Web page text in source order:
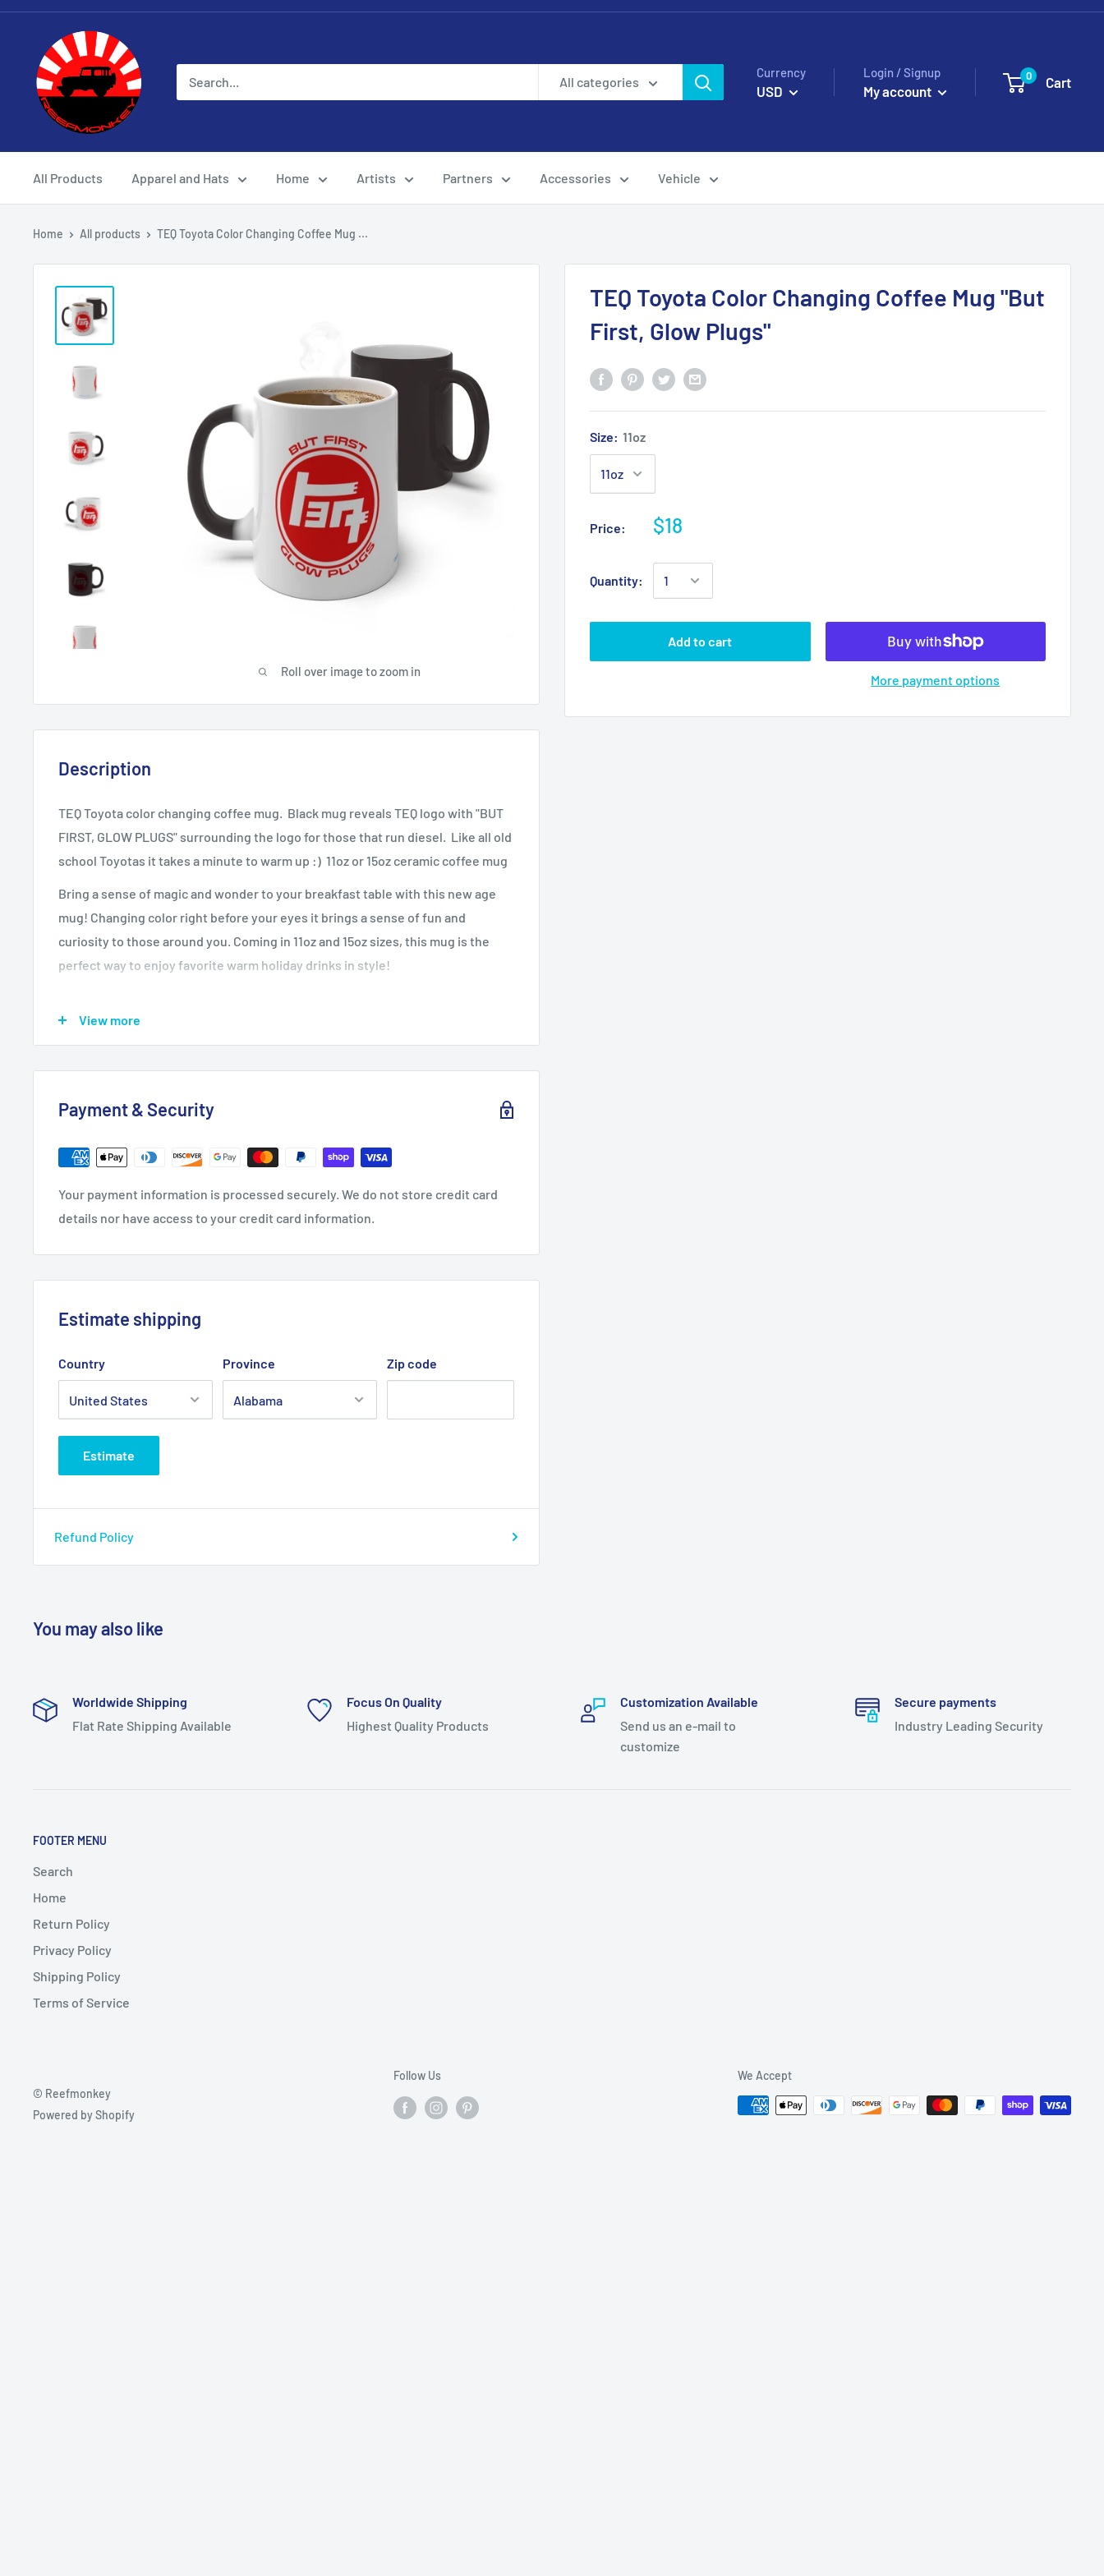
All categories
Currency
USD
Login / Signup
My account
0 Cart
All Products Apparel and Hats Home Artists Partners Accessories Vehicle
Home All products TEQ Toyota Color Changing Coffee Mug ...
Roll over image to zoom in
TEQ Toyota Color Changing Coffee Mug "But
First, Glow Plugs"
Size: 11oz
Price: $18
Quantity:
Add to cart
More payment options
Description
TEQ Toyota color changing coffee mug. Black mug reveals TEQ logo with "BUT
FIRST, GLOW PLUGS" surrounding the logo for those that run diesel. Like all old
school Toyotas it takes a minute to warm up :) 11oz or 15oz ceramic coffee mug
Bring a sense of magic and wonder to your breakfast table with this new age
mug! Changing color right before your eyes it brings a sense of fun and
curiosity to those around you. Coming in 11oz and 15oz sizes, this mug is the
perfect way to enjoy favorite warm holiday drinks in style!
.: White ceramic
.: 11 oz. (0.33 l) and 15 oz. (0.44 l)
.: C-handle
View more
Payment & Security
Your payment information is processed securely. We do not store credit card
details nor have access to your credit card information.
Estimate shipping
Country Province Zip code
Estimate
Refund Policy
You may also like
Worldwide Shipping
Flat Rate Shipping Available
Focus On Quality
Highest Quality Products
Customization Available
Send us an e-mail to
customize
Secure payments
Industry Leading Security
FOOTER MENU
Search
Home
Return Policy
Privacy Policy
Shipping Policy
Terms of Service
© Reefmonkey
Powered by Shopify
Follow Us We Accept